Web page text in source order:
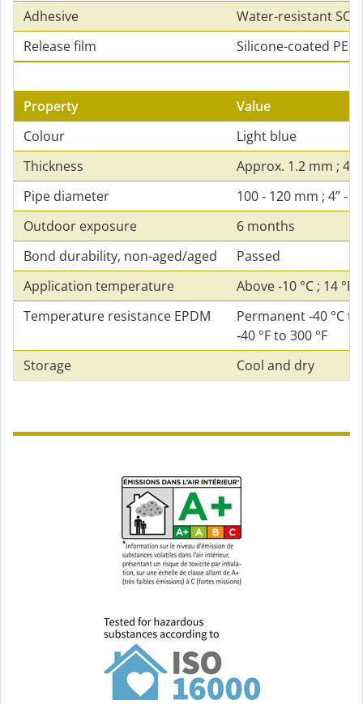
Adhesive
Water-resistant
Release film
Silicone-coated PE
Property
Value
Colour
Light blue
Thickness
Approx. 1.2 mm ; 47
Pipe diameter
100 ‑ 120 mm ; 4” ‑
Outdoor exposure
6 months
Bond durability, non-aged/aged
Passed
Application temperature
Above ‑10 °C ; 14 °F
Temperature resistance EPDM
Permanent ‑40 °C to
‑40 °F to 300 °F
Storage
Cool and dry